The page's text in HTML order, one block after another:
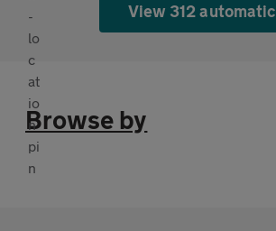
View 312 automatic
Browse by